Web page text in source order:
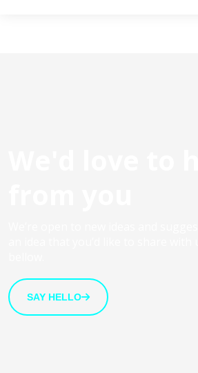
SAY HELLO